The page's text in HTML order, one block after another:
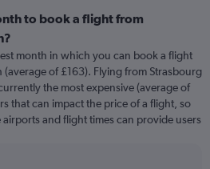
to book a flight from
month in which you can book a flight
of £163). Flying from Strasbourg
the most expensive (average of
that can impact the price of a flight, so
and flight times can provide users